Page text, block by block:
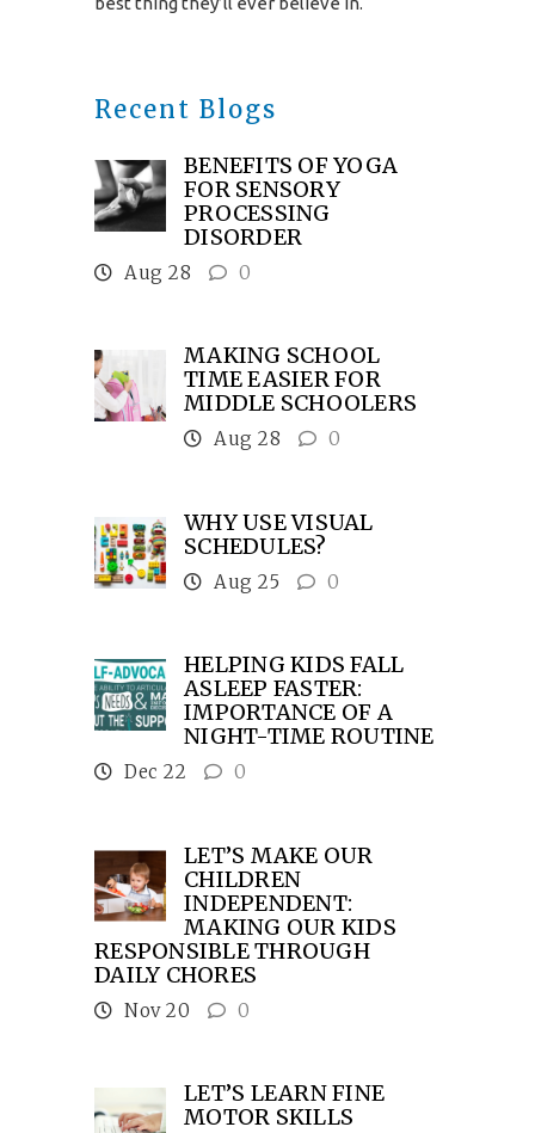
Recent Blogs
BENEFITS OF YOGA
FOR SENSORY
PROCESSING
DISORDER
Aug 28 0
MAKING SCHOOL
TIME EASIER FOR
MIDDLE SCHOOLERS
Aug 28 0
WHY USE VISUAL
SCHEDULES?
Aug 25 0
HELPING KIDS FALL
ASLEEP FASTER:
IMPORTANCE OF A
NIGHT-TIME ROUTINE
Dec 22 0
LET’S MAKE OUR
CHILDREN
INDEPENDENT:
MAKING OUR KIDS
RESPONSIBLE THROUGH
DAILY CHORES
Nov 20 0
LET’S LEARN FINE
MOTOR SKILLS